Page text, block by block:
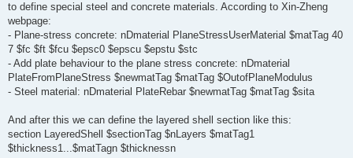
to define special steel and concrete materials. According to Xin-Zheng
webpage:
- Plane-stress concrete: nDmaterial PlaneStressUserMaterial $matTag 40
7 $fc $ft $fcu $epsc0 $epscu $epstu $stc
- Add plate behaviour to the plane stress concrete: nDmaterial
PlateFromPlaneStress $newmatTag $matTag $OutofPlaneModulus
- Steel material: nDmaterial PlateRebar $newmatTag $matTag $sita
And after this we can define the layered shell section like this:
section LayeredShell $sectionTag $nLayers $matTag1
$thickness1...$matTagn $thicknessn